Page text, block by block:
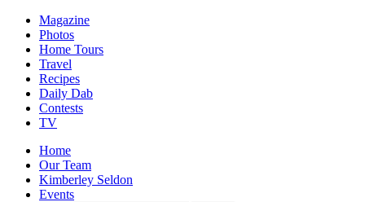
Magazine
Photos
Home Tours
Travel
Recipes
Daily Dab
Contests
TV
Home
Our Team
Kimberley Seldon
Events